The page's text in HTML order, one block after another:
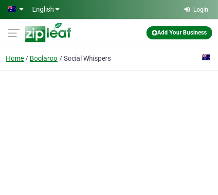
Skip to main content
English Login
Add Your Business
Home Boolaroo Social Whispers